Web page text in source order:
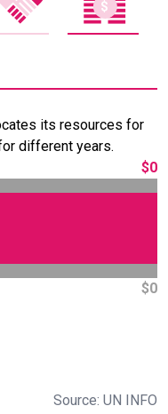
its resources for
different years.
$0
$0
Source: UN INFO